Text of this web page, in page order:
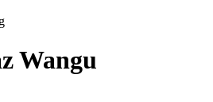
Wangu